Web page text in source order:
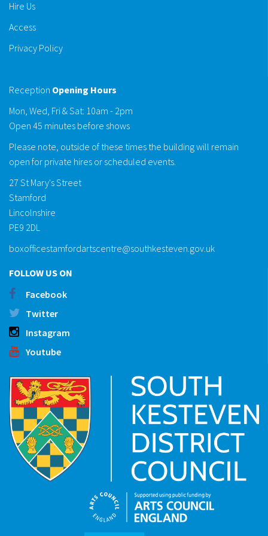
Hire Us
Access
Privacy Policy
Reception Opening Hours
Mon, Wed, Fri & Sat: 10am - 2pm
Open 45 minutes before shows
Please note, outside of these times the building will remain
open for private hires or scheduled events.
27 St Mary's Street
Stamford
Lincolnshire
PE9 2DL
boxofficestamfordartscentre@southkesteven.gov.uk
FOLLOW US ON
Facebook
Twitter
Instagram
Youtube